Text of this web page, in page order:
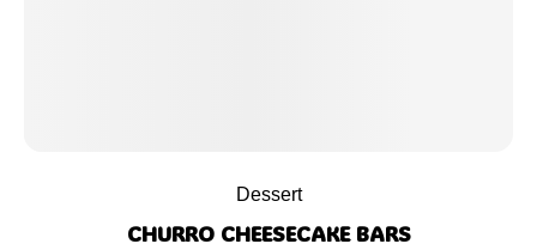
Dessert
CHURRO CHEESECAKE BARS